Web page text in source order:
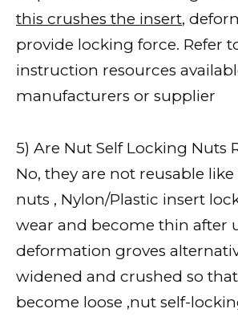
this crushes the insert,
provide locking force. Refer
instruction resources
manufacturers or supplier
5) Are Nut Self Locking Nuts
No, they are not reusable
nuts , Nylon/Plastic insert
wear and become thin after
deformation groves
widened and crushed so
become loose ,nut self-